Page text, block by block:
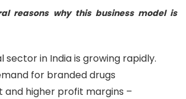
reasons why this business model is
sector in India is growing rapidly.
for branded drugs
and higher profit margins –